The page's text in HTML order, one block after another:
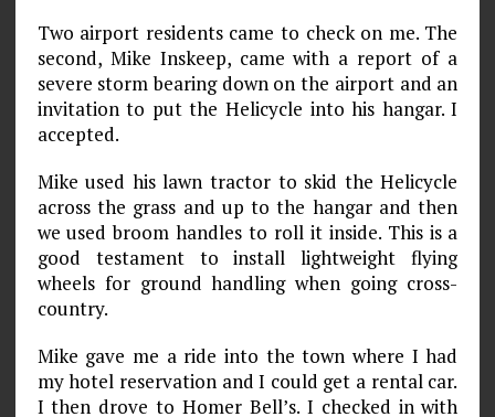
Two airport residents came to check on me. The
second, Mike Inskeep, came with a report of a
severe storm bearing down on the airport and an
invitation to put the Helicycle into his hangar. I
accepted.
Mike used his lawn tractor to skid the Helicycle
across the grass and up to the hangar and then
we used broom handles to roll it inside. This is a
good testament to install lightweight flying
wheels for ground handling when going cross­
country.
Mike gave me a ride into the town where I had
my hotel reservation and I could get a rental car.
I then drove to Homer Bell’s. I checked in with